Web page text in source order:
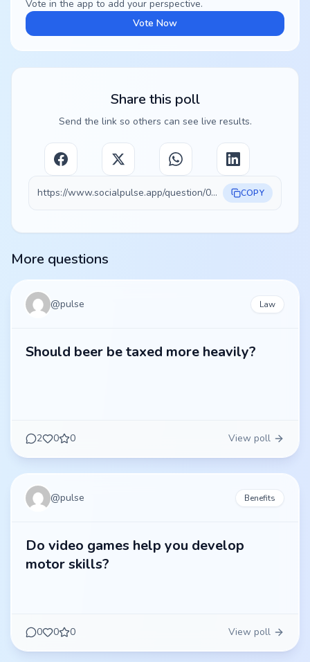
Vote in the app to add your perspective.
Vote Now
Share this poll
Send the link so others can see live results.
https://www.socialpulse.app/question/06fdeee7-77cd-4e5a-9d14-473054c8f95a COPY
More questions
@pulse Law
Should beer be taxed more heavily?
2 0 0 View poll
@pulse Benefits
Do video games help you develop
motor skills?
0 0 0 View poll